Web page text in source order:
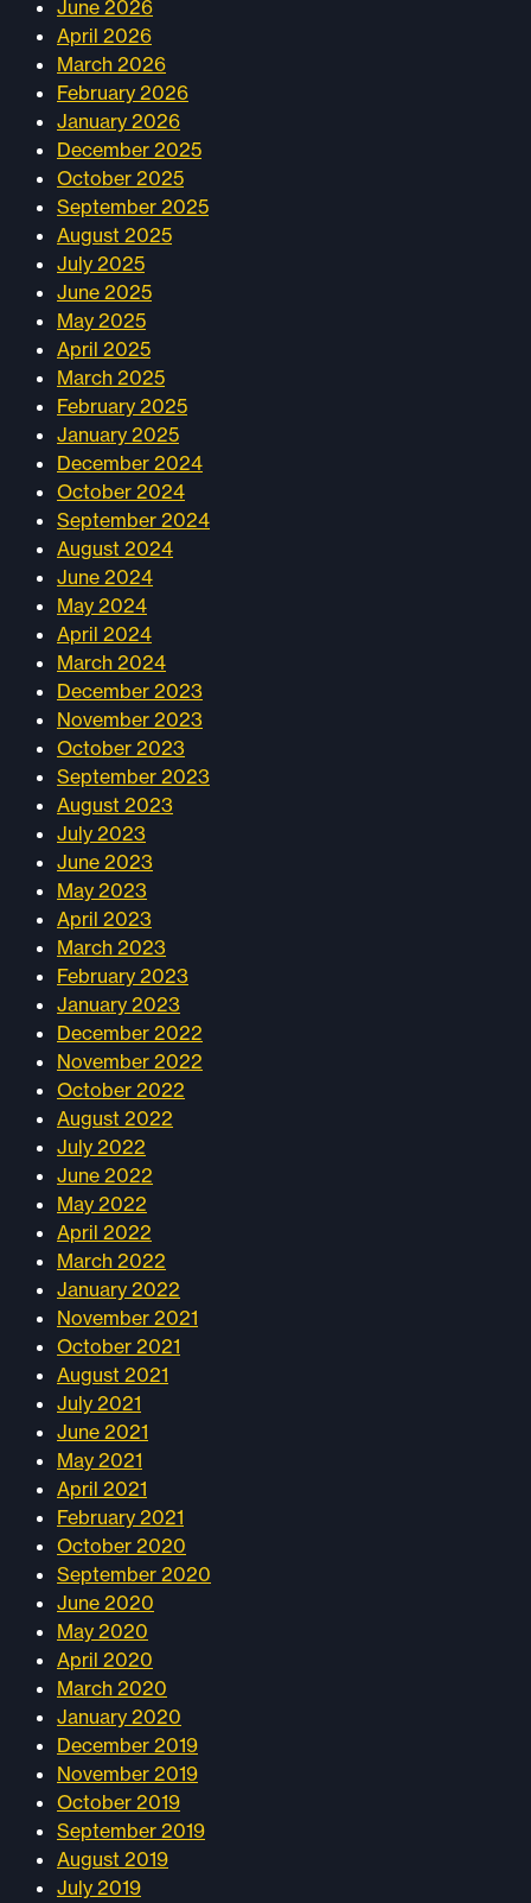
June 2026
April 2026
March 2026
February 2026
January 2026
December 2025
October 2025
September 2025
August 2025
July 2025
June 2025
May 2025
April 2025
March 2025
February 2025
January 2025
December 2024
October 2024
September 2024
August 2024
June 2024
May 2024
April 2024
March 2024
December 2023
November 2023
October 2023
September 2023
August 2023
July 2023
June 2023
May 2023
April 2023
March 2023
February 2023
January 2023
December 2022
November 2022
October 2022
August 2022
July 2022
June 2022
May 2022
April 2022
March 2022
January 2022
November 2021
October 2021
August 2021
July 2021
June 2021
May 2021
April 2021
February 2021
October 2020
September 2020
June 2020
May 2020
April 2020
March 2020
January 2020
December 2019
November 2019
October 2019
September 2019
August 2019
July 2019